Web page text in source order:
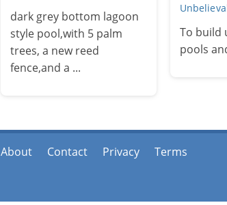
dark grey bottom lagoon
style pool,with 5 palm
trees, a new reed
fence,and a ...
To build
pools
About Contact Privacy Terms